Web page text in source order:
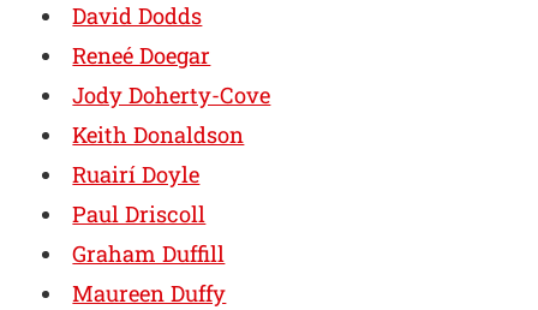
David Dodds
Reneé Doegar
Jody Doherty-Cove
Keith Donaldson
Ruairí Doyle
Paul Driscoll
Graham Duffill
Maureen Duffy